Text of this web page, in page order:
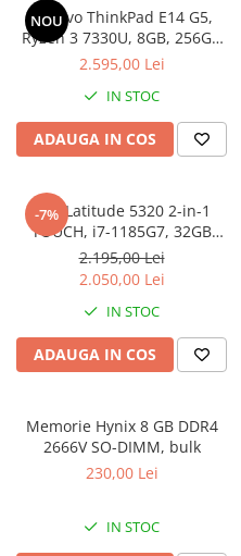
Genti Laptop
Incarcatoare laptop
Incarcatoare laptop refurbished
Standuri și Coolere Laptop
Alte accesorii
Card reader
Coolere
Surse PC
Ventilatoare carcasa
Placi de baza REFURBISHED
Procesoare
Placi VIDEO
PC All-in-One
Calculatoare All-in-One NOI
All-in-One REFURBISHED
Calculatoare All-in-One RENEW
NOU
Lenovo ThinkPad E14 G5,
Ryzen 3 7330U, 8GB, 256GB
SSD, Win 11 Pro
2.595,00 Lei
IN STOC
ADAUGA IN COS
-7%
Dell Latitude 5320 2-in-1
TOUCH, i7-1185G7, 32GB
DDR4, 512GB SSD, Win 11 Pro
2.195,00 Lei
2.050,00 Lei
IN STOC
ADAUGA IN COS
Memorie Hynix 8 GB DDR4
2666V SO-DIMM, bulk
230,00 Lei
IN STOC